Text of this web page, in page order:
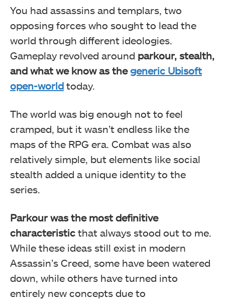
You had assassins and templars, two
opposing forces who sought to lead the
world through different ideologies.
Gameplay revolved around parkour, stealth,
and what we know as thegeneric Ubisoft
open-world today.
The world was big enough not to feel
cramped, but it wasn’t endless like the
maps of the RPG era. Combat was also
relatively simple, but elements like social
stealth added a unique identity to the
series.
Parkour was the most definitive
characteristic that always stood out to me.
While these ideas still exist in modern
Assassin’s Creed, some have been watered
down, while others have turned into
entirely new concepts due to